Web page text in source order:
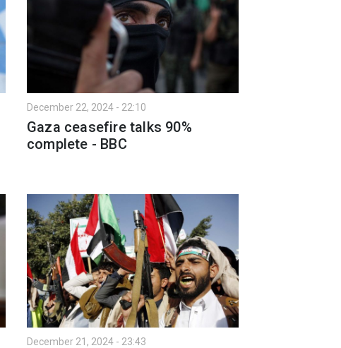
December 22, 2024 - 22:10
Gaza ceasefire talks 90%
complete - BBC
December 21, 2024 - 23:43